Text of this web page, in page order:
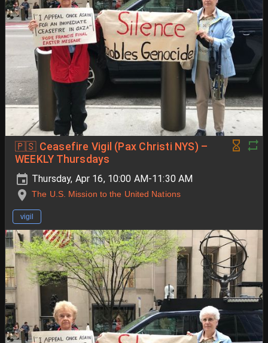
🇵🇸 Ceasefire Vigil (Pax Christi NYS) –
WEEKLY Thursdays
Thursday, Apr 16, 10:00 AM-11:30 AM
The U.S. Mission to the United Nations
vigil